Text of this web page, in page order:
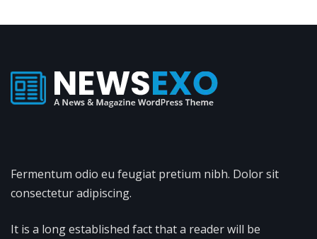
Fermentum odio eu feugiat pretium nibh. Dolor sit
consectetur adipiscing.
It is a long established fact that a reader will be